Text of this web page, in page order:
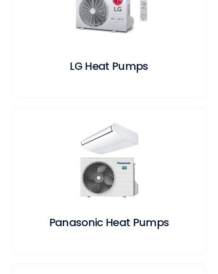
LG Heat Pumps
Panasonic Heat Pumps